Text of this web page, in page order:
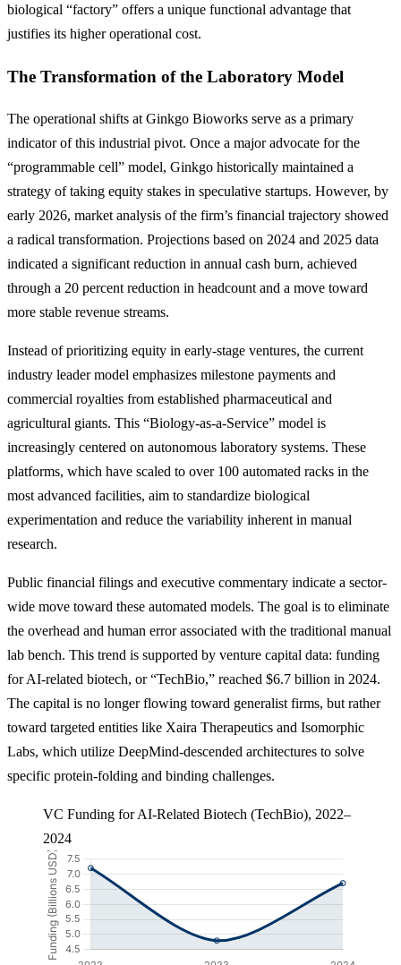
biological “factory” offers a unique functional advantage that
justifies its higher operational cost.
The Transformation of the Laboratory Model
The operational shifts at Ginkgo Bioworks serve as a primary
indicator of this industrial pivot. Once a major advocate for the
“programmable cell” model, Ginkgo historically maintained a
strategy of taking equity stakes in speculative startups. However, by
early 2026, market analysis of the firm’s financial trajectory showed
a radical transformation. Projections based on 2024 and 2025 data
indicated a significant reduction in annual cash burn, achieved
through a 20 percent reduction in headcount and a move toward
more stable revenue streams.
Instead of prioritizing equity in early-stage ventures, the current
industry leader model emphasizes milestone payments and
commercial royalties from established pharmaceutical and
agricultural giants. This “Biology-as-a-Service” model is
increasingly centered on autonomous laboratory systems. These
platforms, which have scaled to over 100 automated racks in the
most advanced facilities, aim to standardize biological
experimentation and reduce the variability inherent in manual
research.
Public financial filings and executive commentary indicate a sector-
wide move toward these automated models. The goal is to eliminate
the overhead and human error associated with the traditional manual
lab bench. This trend is supported by venture capital data: funding
for AI-related biotech, or “TechBio,” reached $6.7 billion in 2024.
The capital is no longer flowing toward generalist firms, but rather
toward targeted entities like Xaira Therapeutics and Isomorphic
Labs, which utilize DeepMind-descended architectures to solve
specific protein-folding and binding challenges.
VC Funding for AI-Related Biotech (TechBio), 2022–
2024